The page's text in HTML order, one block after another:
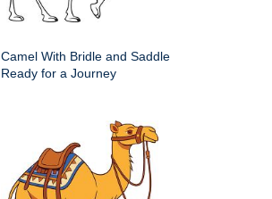
Camel With Bridle and Saddle
Ready for a Journey